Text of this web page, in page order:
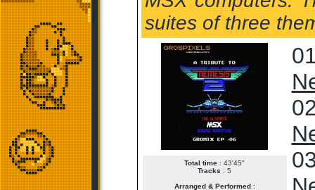
suites of three
Total time : 43'45"
Tracks : 5
Arranged & Performed: